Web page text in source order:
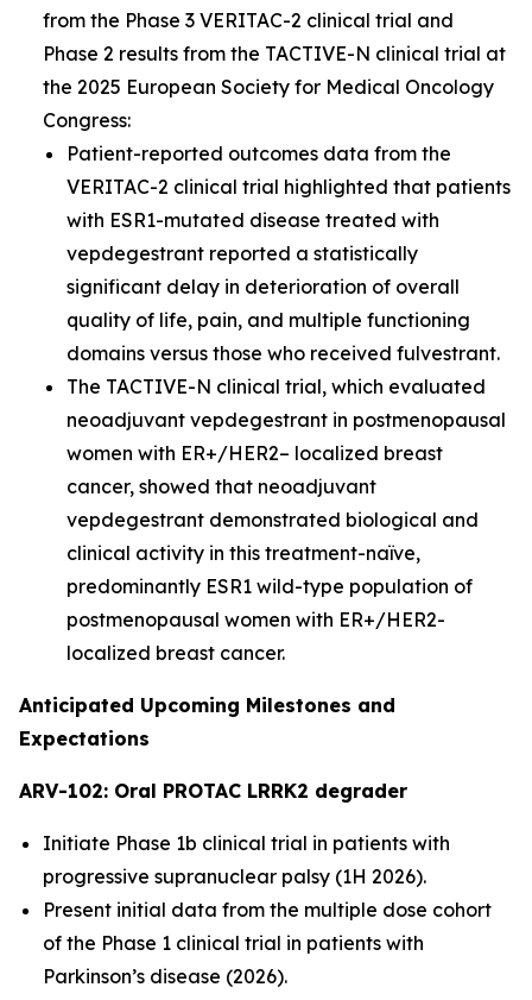
from the Phase 3 VERITAC-2 clinical trial and
Phase 2 results from the TACTIVE-N clinical trial at
the 2025 European Society for Medical Oncology
Congress:
Patient-reported outcomes data from the
VERITAC-2 clinical trial highlighted that patients
with ESR1-mutated disease treated with
vepdegestrant reported a statistically
significant delay in deterioration of overall
quality of life, pain, and multiple functioning
domains versus those who received fulvestrant.
The TACTIVE-N clinical trial, which evaluated
neoadjuvant vepdegestrant in postmenopausal
women with ER+/HER2– localized breast
cancer, showed that neoadjuvant
vepdegestrant demonstrated biological and
clinical activity in this treatment-naïve,
predominantly ESR1 wild-type population of
postmenopausal women with ER+/HER2-
localized breast cancer.
Anticipated Upcoming Milestones and
Expectations
ARV-102: Oral PROTAC LRRK2 degrader
Initiate Phase 1b clinical trial in patients with
progressive supranuclear palsy (1H 2026).
Present initial data from the multiple dose cohort
of the Phase 1 clinical trial in patients with
Parkinson’s disease (2026).